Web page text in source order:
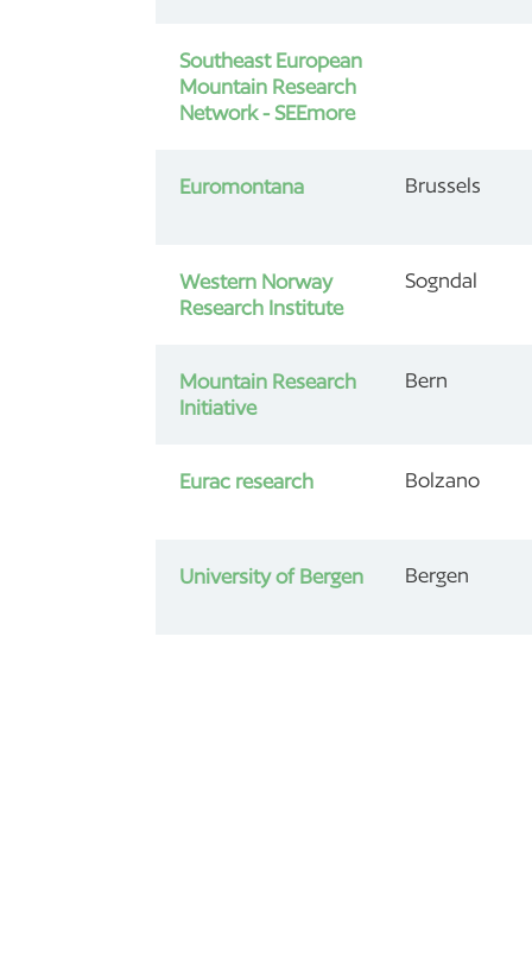
Southeast European
Mountain Research
Network - SEEmore
Euromontana Brussels
Western Norway
Research Institute
Sogndal
Mountain Research
Initiative
Bern
Eurac research Bolzano
University of Bergen Bergen